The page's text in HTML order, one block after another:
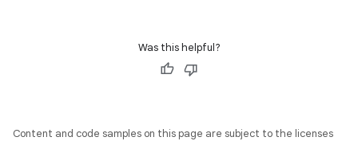
Was this helpful?
Content and code samples on this page are subject to the licenses